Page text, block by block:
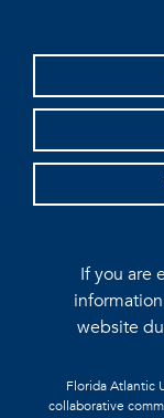
If you are
website
Florida Atlantic
collaborative